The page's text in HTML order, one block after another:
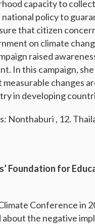
capacity to
policy to
that citizen
on climate
raised
In this campaign,
changes
in developing
Nonthaburi , 12.
Foundation for
Conference in
the negative